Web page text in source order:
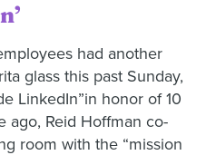
had another
glass this past Sunday,
LinkedIn”in honor of 10
ago, Reid Hoffman co-
room with the “mission